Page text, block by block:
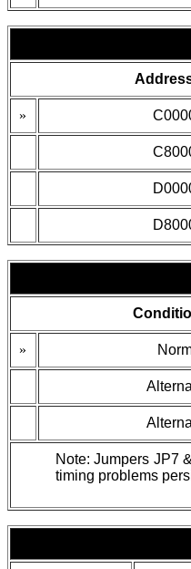
»
»
Note: Jumpers JP7
timing problems